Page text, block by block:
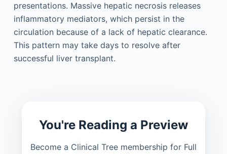
presentations. Massive hepatic necrosis releases
inflammatory mediators, which persist in the
circulation because of a lack of hepatic clearance.
This pattern may take days to resolve after
successful liver transplant.
You're Reading a Preview
Become a Clinical Tree membership for Full